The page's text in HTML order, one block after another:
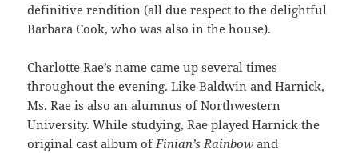
definitive rendition (all due respect to the delightful
Barbara Cook, who was also in the house).
Charlotte Rae’s name came up several times
throughout the evening. Like Baldwin and Harnick,
Ms. Rae is also an alumnus of Northwestern
University. While studying, Rae played Harnick the
original cast album ofFinian’s Rainbow and